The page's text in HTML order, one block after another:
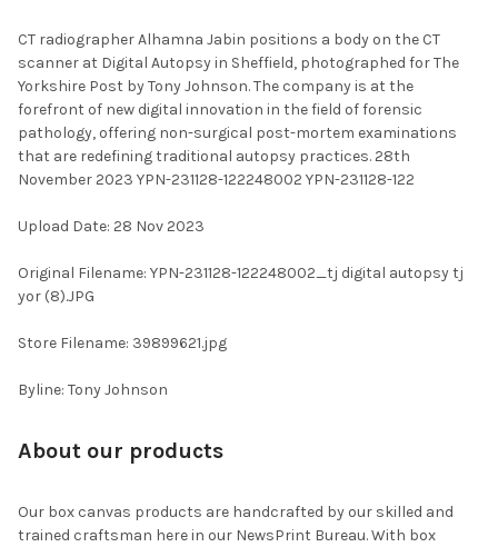
SELECT
ALL
SELECTED
TO CART
CT radiographer Alhamna Jabin positions a body on the CT
scanner at Digital Autopsy in Sheffield, photographed for The
Yorkshire Post by Tony Johnson. The company is at the
forefront of new digital innovation in the field of forensic
pathology, offering non-surgical post-mortem examinations
that are redefining traditional autopsy practices. 28th
November 2023 YPN-231128-122248002 YPN-231128-122
Upload Date: 28 Nov 2023
Original Filename: YPN-231128-122248002_tj digital autopsy tj
yor (8).JPG
Store Filename: 39899621.jpg
Byline: Tony Johnson
About our products
Our box canvas products are handcrafted by our skilled and
trained craftsman here in our NewsPrint Bureau. With box